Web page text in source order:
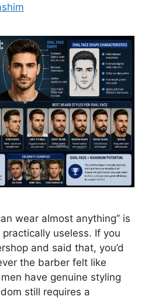
wear almost anything” is
useless. If you
and said that, you’d
the barber felt like
have genuine styling
still requires a